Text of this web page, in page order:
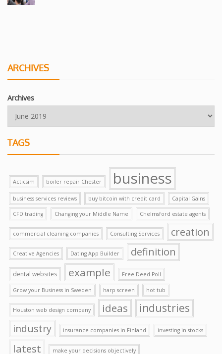
ARCHIVES
Archives
TAGS
Acticsim boiler repair Chester business
business services reviews buy bitcoin with credit card Capital Gains
CFD trading Changing your Middle Name Chelmsford estate agents
commercial cleaning companies Consulting Services creation
Creative Agencies Dating App Builder definition
dental websites example Free Deed Poll
Grow your Business in Sweden harp screen hot tub
Houston web design company ideas industries
industry insurance companies in Finland investing in stocks
latest make your decisions objectively